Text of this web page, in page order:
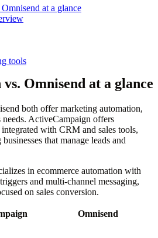
at a glance
tools
Omnisend at a glance
both offer marketing automation,
ActiveCampaign offers
with CRM and sales tools,
that manage leads and
in ecommerce automation with
and multi-channel messaging,
on sales conversion.
Omnisend